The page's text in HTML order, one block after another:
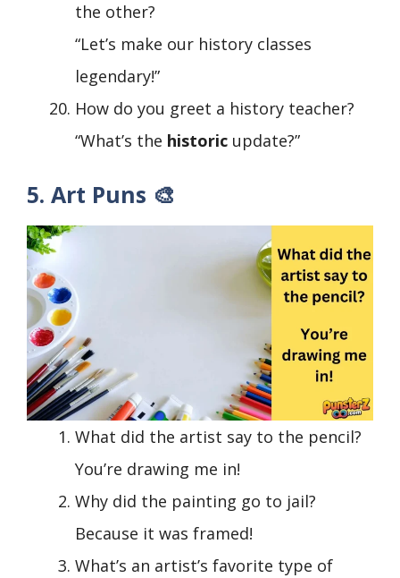
the other?
“Let’s make our history classes
legendary!”
How do you greet a history teacher?
“What’s the historic update?”
5. Art Puns 🎨
What did the artist say to the pencil?
You’re drawing me in!
Why did the painting go to jail?
Because it was framed!
What’s an artist’s favorite type of